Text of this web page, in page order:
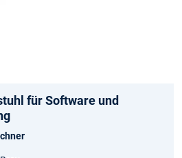
für Software und